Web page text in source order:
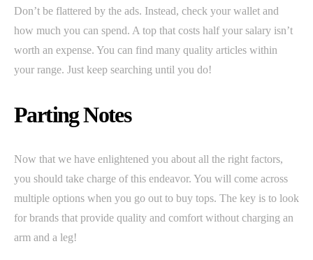
Don’t be flattered by the ads. Instead, check your wallet and
how much you can spend. A top that costs half your salary isn’t
worth an expense. You can find many quality articles within
your range. Just keep searching until you do!
Parting Notes
Now that we have enlightened you about all the right factors,
you should take charge of this endeavor. You will come across
multiple options when you go out to buy tops. The key is to look
for brands that provide quality and comfort without charging an
arm and a leg!